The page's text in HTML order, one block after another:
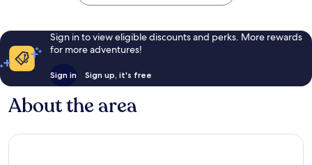
Sign in to view eligible discounts and perks. More rewards
for more adventures!
Sign in Sign up, it's free
About the area